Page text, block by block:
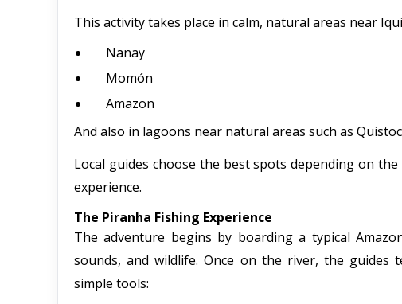
This activity takes place in calm, natural areas near
Nanay
Momón
Amazon
And also in lagoons near natural areas such as
Local guides choose the best spots depending on
experience.
The Piranha Fishing Experience
The adventure begins by boarding a typical
sounds, and wildlife. Once on the river, the
simple tools: